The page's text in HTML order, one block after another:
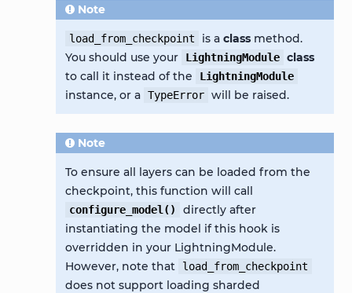
Note
load_from_checkpoint is a classmethod.
You should use your
LightningModule class
to call it instead of the
LightningModule
instance, or a TypeError will be raised.
Note
To ensure all layers can be loaded from the
checkpoint, this function will call
configure_model()
directly after
instantiating the model if this hook is
overridden in your LightningModule.
However, note that
load_from_checkpoint
does not support loading sharded